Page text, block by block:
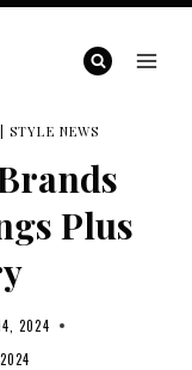
|STYLE NEWS
Plus
2024